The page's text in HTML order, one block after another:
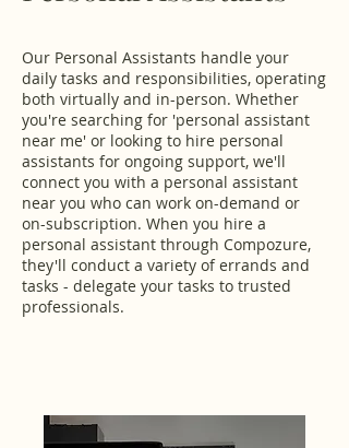
Our Personal Assistants handle your
daily tasks and responsibilities, operating
both virtually and in-person. Whether
you're searching for 'personal assistant
near me' or looking to hire personal
assistants for ongoing support, we'll
connect you with a personal assistant
near you who can work on-demand or
on-subscription. When you hire a
personal assistant through Compozure,
they'll conduct a variety of errands and
tasks - delegate your tasks to trusted
professionals.